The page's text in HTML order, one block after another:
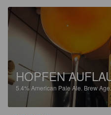
HOPFEN
5.4% American Pale Ale. Brew Age.